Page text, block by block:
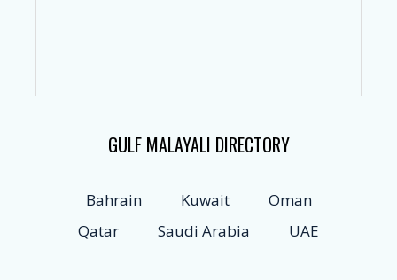
GULF MALAYALI DIRECTORY
Bahrain Kuwait
Oman
Qatar
Saudi Arabia UAE